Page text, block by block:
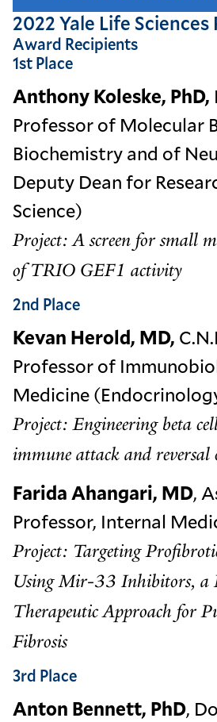
2022 Yale Life
Award Recipients
1st Place
Anthony Koleske, PhD,
Professor of Molecular
Biochemistry and of
Deputy Dean for
Science)
Project: A screen for small
of TRIO GEF1 activity
2nd Place
Kevan Herold, MD,
Professor of
Medicine
Project: Engineering beta
immune attack and reversal
Farida Ahangari, MD,
Professor, Internal
Project: Targeting
Using Mir-33 Inhibitors, a
Therapeutic Approach for
Fibrosis
3rd Place
Anton Bennett, PhD,